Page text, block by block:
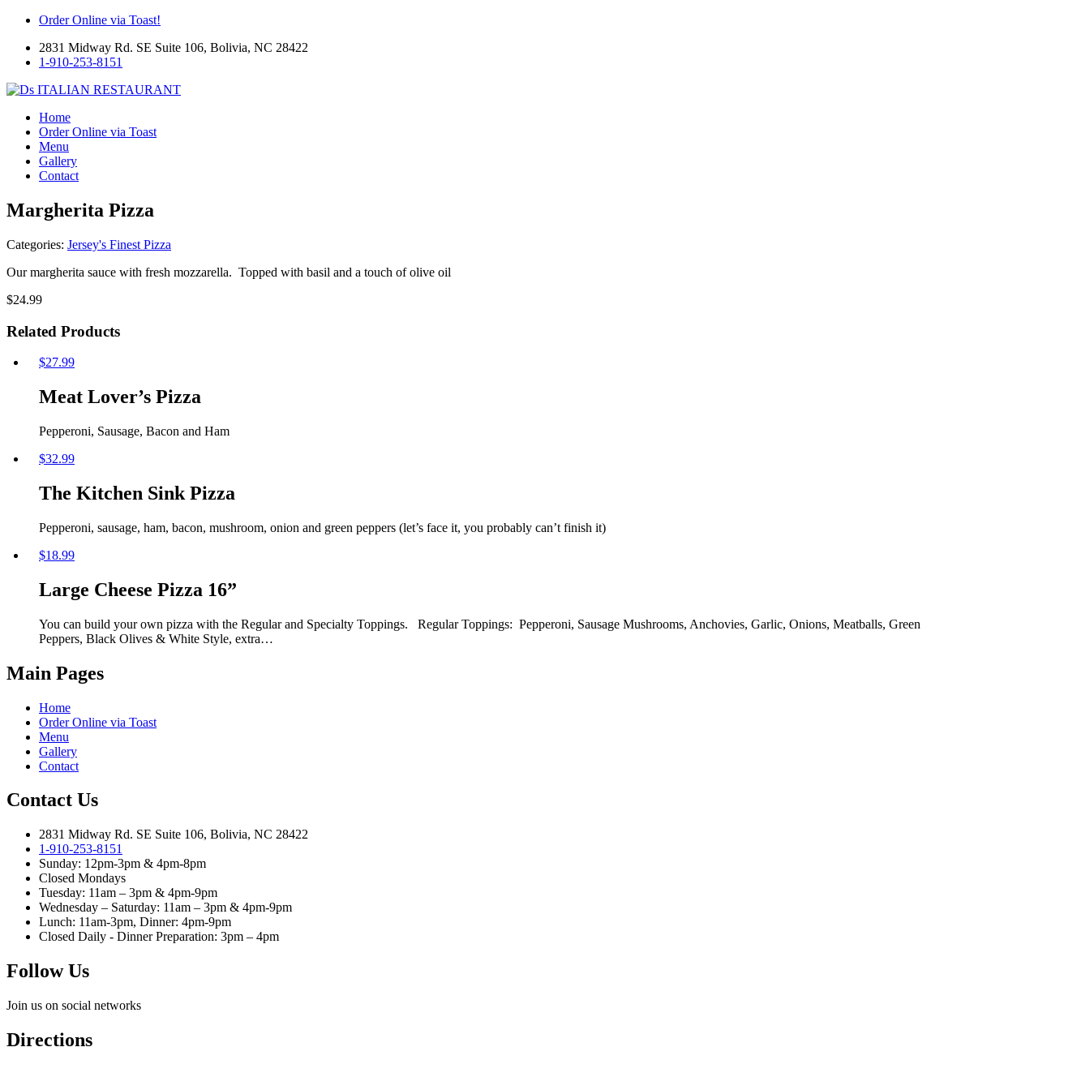
Order Online via Toast!
2831 Midway Rd. SE Suite 106, Bolivia, NC 28422
1-910-253-8151
Home
Order Online via Toast
Menu
Gallery
Contact
Margherita Pizza
Categories: Jersey's Finest Pizza
Our margherita sauce with fresh mozzarella. Topped with basil and a touch of olive oil
$24.99
Related Products
$27.99
Meat Lover’s Pizza
Pepperoni, Sausage, Bacon and Ham
$32.99
The Kitchen Sink Pizza
Pepperoni, sausage, ham, bacon, mushroom, onion and green peppers (let’s face it, you probably can’t finish it)
$18.99
Large Cheese Pizza 16”
You can build your own pizza with the Regular and Specialty Toppings. Regular Toppings: Pepperoni, Sausage Mushrooms, Anchovies, Garlic, Onions, Meatballs, Green
Peppers, Black Olives & White Style, extra…
Main Pages
Home
Order Online via Toast
Menu
Gallery
Contact
Contact Us
2831 Midway Rd. SE Suite 106, Bolivia, NC 28422
1-910-253-8151
Sunday: 12pm-3pm & 4pm-8pm
Closed Mondays
Tuesday: 11am – 3pm & 4pm-9pm
Wednesday – Saturday: 11am – 3pm & 4pm-9pm
Lunch: 11am-3pm, Dinner: 4pm-9pm
Closed Daily - Dinner Preparation: 3pm – 4pm
Follow Us
Join us on social networks
Directions